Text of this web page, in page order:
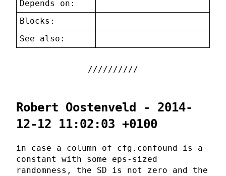
Depends on:
Blocks:
See also:
Robert Oostenveld - 2014-
12-12 11:02:03 +0100
in case a column of cfg.confound is a
constant with some eps-sized
randomness, the SD is not zero and the